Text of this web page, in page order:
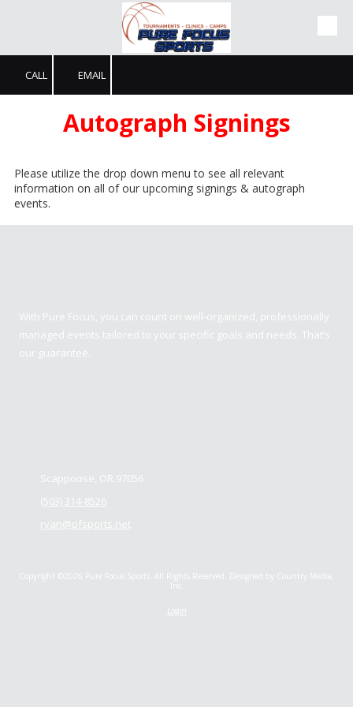
CALL EMAIL
Autograph Signings
Please utilize the drop down menu to see all relevant
information on all of our upcoming signings & autograph
events.
With Pure Focus, you can count on well-organized, professionally
managed events tailored to your specific goals and needs. That’s
our guarantee.
Scappoose, OR 97056
(503) 314-8526
ryan@pfsports.net
Copyright ©2026 Pure Focus Sports. All Rights Reserved. Designed by Country Media,
Inc.
Login